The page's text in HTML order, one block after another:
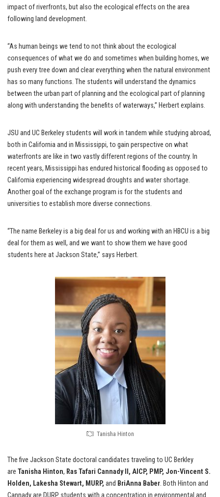
impact of riverfronts, but also the ecological effects on the area
following land development.
“As human beings we tend to not think about the ecological
consequences of what we do and sometimes when building homes, we
push every tree down and clear everything when the natural environment
has so many functions. The students will understand the dynamics
between the urban part of planning and the ecological part of planning
along with understanding the benefits of waterways,” Herbert explains.
JSU and UC Berkeley students will work in tandem while studying abroad,
both in California and in Mississippi, to gain perspective on what
waterfronts are like in two vastly different regions of the country. In
recent years, Mississippi has endured historical flooding as opposed to
California experiencing widespread droughts and water shortage.
Another goal of the exchange program is for the students and
universities to establish more diverse connections.
“The name Berkeley is a big deal for us and working with an HBCU is a big
deal for them as well, and we want to show them we have good
students here at Jackson State,” says Herbert.
Tanisha Hinton
The five Jackson State doctoral candidates traveling to UC Berkley
are Tanisha Hinton, Ras Tafari Cannady II, AICP, PMP, Jon-Vincent S.
Holden, Lakesha Stewart, MURP, and BriAnna Baber. Both Hinton and
Cannady are DURP students with a concentration in environmental and